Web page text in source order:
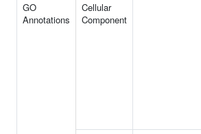
GO
Annotations
Cellular
Component